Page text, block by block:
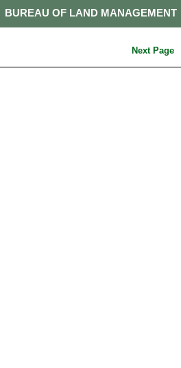
BUREAU OF LAND MANAGEMENT